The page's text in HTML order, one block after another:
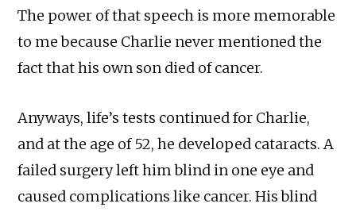
The power of that speech is more memorable
to me because Charlie never mentioned the
fact that his own son died of cancer.
Anyways, life’s tests continued for Charlie,
and at the age of 52, he developed cataracts. A
failed surgery left him blind in one eye and
caused complications like cancer. His blind